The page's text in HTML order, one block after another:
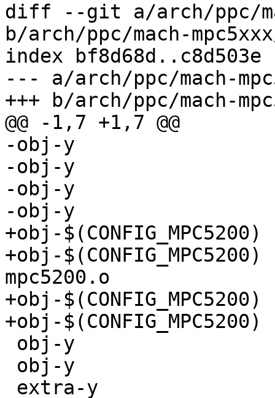
diff --git a/arch/ppc/
b/arch/ppc/mach-
index bf8d68d..c8d503e
--- a/arch/ppc/mach-
+++ b/arch/ppc/mach-
@@ -1,7 +1,7 @@
-obj-y 				+= cpu.o
-obj-y				+= cpu_init.o
-obj-y				+= loadtask.o
-obj-y				+= speed.o
+obj-$(CONFIG_MPC5200)		+= cpu-mpc5200.o
+obj-$(CONFIG_MPC5200)		+= cpu_init-
mpc5200.o
+obj-$(CONFIG_MPC5200)		+= loadtask.o
+obj-$(CONFIG_MPC5200)		+= speed-mpc5200.o